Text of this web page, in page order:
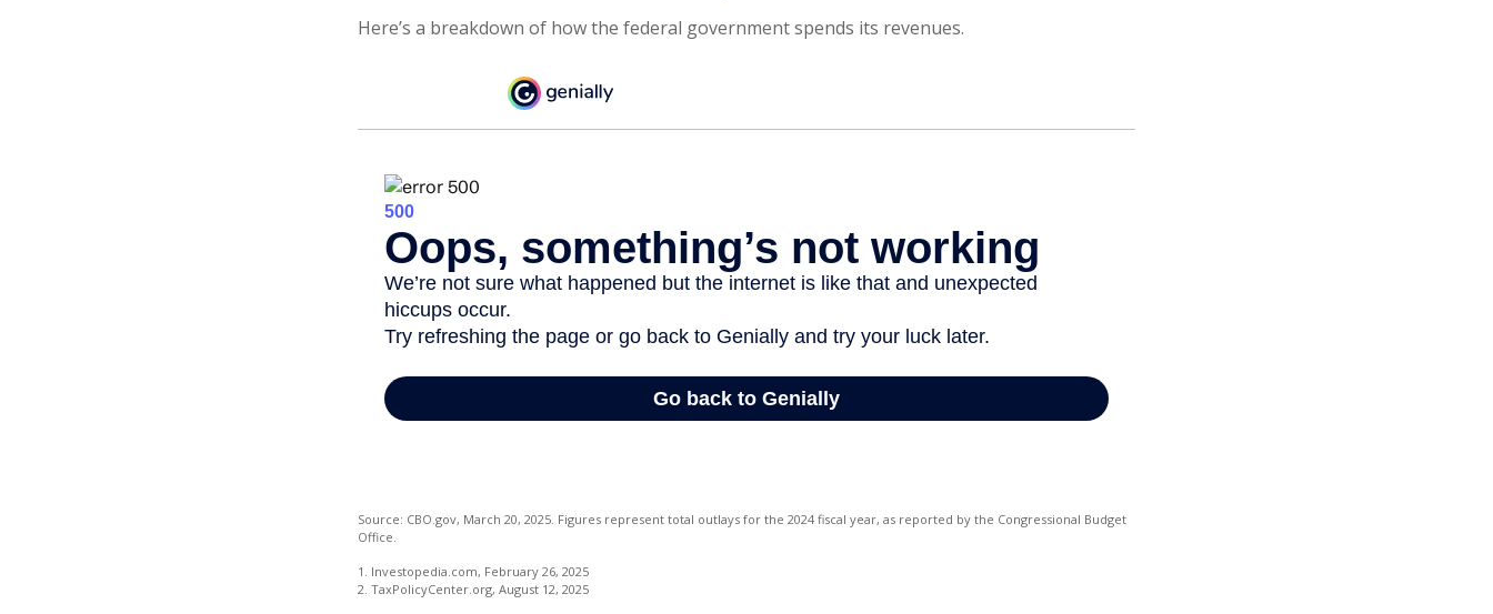
Here’s a breakdown of how the federal government spends its revenues.
Source: CBO.gov, March 20, 2025. Figures represent total outlays for the 2024 fiscal year, as reported by the Congressional Budget
Office.
1. Investopedia.com, February 26, 2025
2. TaxPolicyCenter.org, August 12, 2025